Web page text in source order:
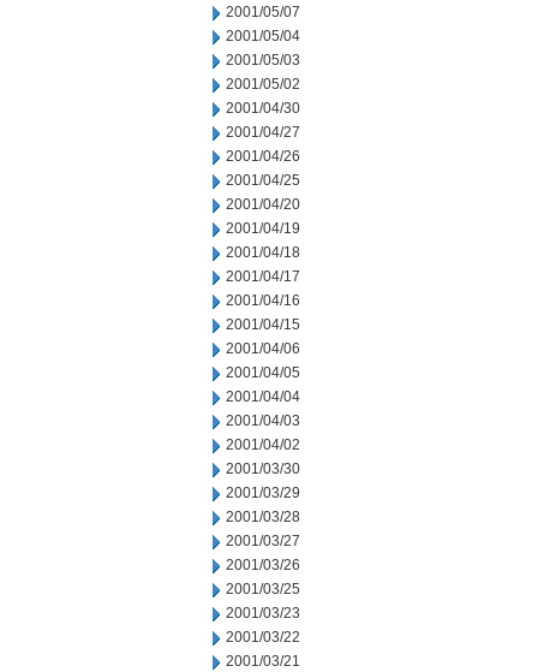
2001/05/07
2001/05/04
2001/05/03
2001/05/02
2001/04/30
2001/04/27
2001/04/26
2001/04/25
2001/04/20
2001/04/19
2001/04/18
2001/04/17
2001/04/16
2001/04/15
2001/04/06
2001/04/05
2001/04/04
2001/04/03
2001/04/02
2001/03/30
2001/03/29
2001/03/28
2001/03/27
2001/03/26
2001/03/25
2001/03/23
2001/03/22
2001/03/21